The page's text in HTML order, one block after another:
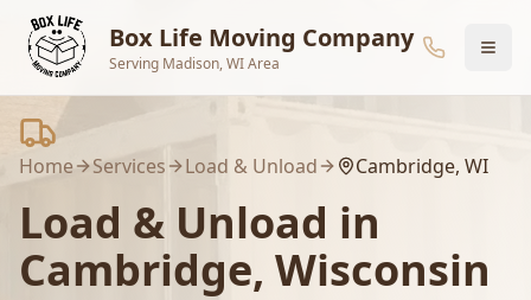
Skip to main content
Box Life Moving Company
Serving Madison, WI Area
Home Services Load & Unload Cambridge, WI
Load & Unload in
Cambridge, Wisconsin